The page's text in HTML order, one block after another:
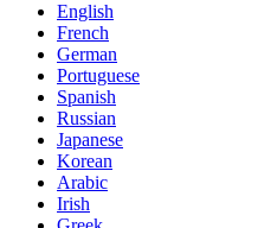
English
French
German
Portuguese
Spanish
Russian
Japanese
Korean
Arabic
Irish